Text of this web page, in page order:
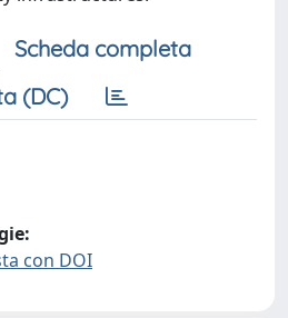
Scheda completa
(DC)
con DOI